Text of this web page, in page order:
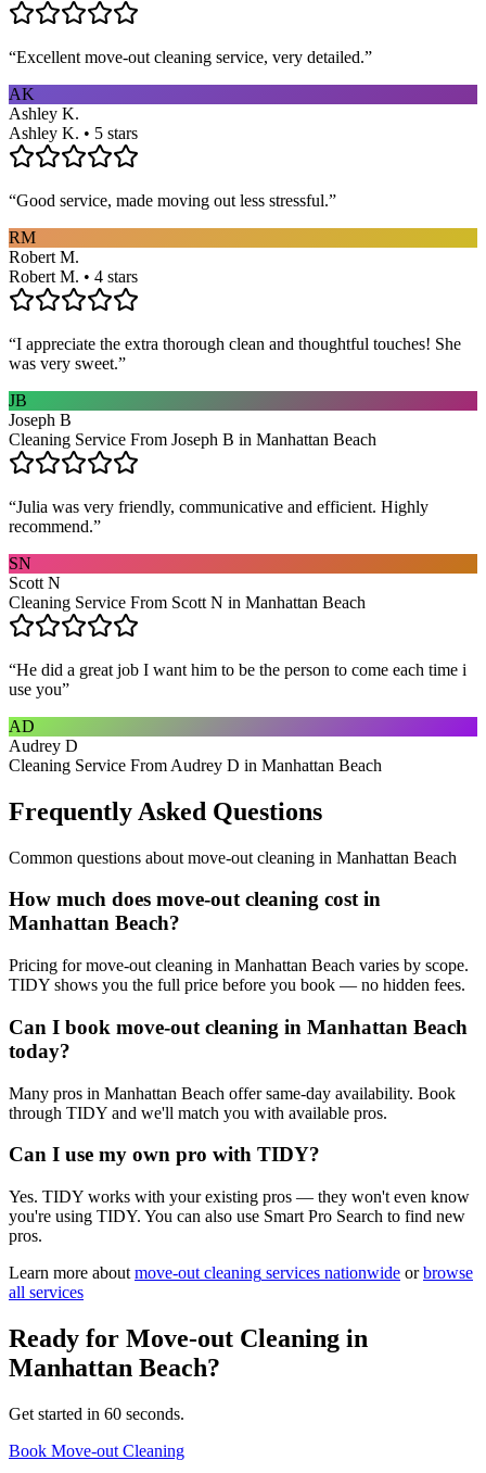
“Excellent move-out cleaning service, very detailed.”
AK
Ashley K.
Ashley K. • 5 stars
“Good service, made moving out less stressful.”
RM
Robert M.
Robert M. • 4 stars
“I appreciate the extra thorough clean and thoughtful touches! She
was very sweet.”
JB
Joseph B
Cleaning Service From Joseph B in Manhattan Beach
“Julia was very friendly, communicative and efficient. Highly
recommend.”
SN
Scott N
Cleaning Service From Scott N in Manhattan Beach
“He did a great job I want him to be the person to come each time i
use you”
AD
Audrey D
Cleaning Service From Audrey D in Manhattan Beach
Frequently Asked Questions
Common questions about move-out cleaning in Manhattan Beach
How much does move-out cleaning cost in
Manhattan Beach?
Pricing for move-out cleaning in Manhattan Beach varies by scope.
TIDY shows you the full price before you book — no hidden fees.
Can I book move-out cleaning in Manhattan Beach
today?
Many pros in Manhattan Beach offer same-day availability. Book
through TIDY and we'll match you with available pros.
Can I use my own pro with TIDY?
Yes. TIDY works with your existing pros — they won't even know
you're using TIDY. You can also use Smart Pro Search to find new
pros.
Learn more about move-out cleaning services nationwide or browse
all services
Ready for Move-out Cleaning in
Manhattan Beach?
Get started in 60 seconds.
Book Move-out Cleaning